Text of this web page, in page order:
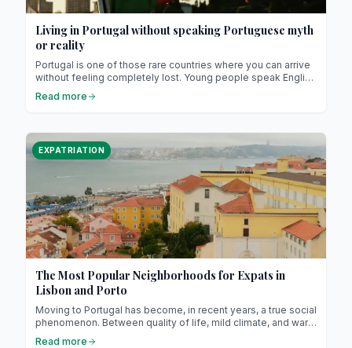
Living in Portugal without speaking Portuguese myth
or reality
Portugal is one of those rare countries where you can arrive
without feeling completely lost. Young people speak English
and even in public offices there’s almost always someone
they never make you feel bad for not speaking theirs.
Read more
EXPATRIATION
The Most Popular Neighborhoods for Expats in
Lisbon and Porto
Moving to Portugal has become, in recent years, a true social
phenomenon. Between quality of life, mild climate, and warm
Read more